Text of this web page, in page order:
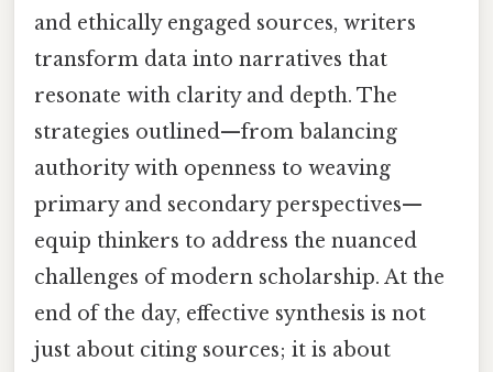
and ethically engaged sources, writers
transform data into narratives that
resonate with clarity and depth. The
strategies outlined—from balancing
authority with openness to weaving
primary and secondary perspectives—
equip thinkers to address the nuanced
challenges of modern scholarship. At the
end of the day, effective synthesis is not
just about citing sources; it is about